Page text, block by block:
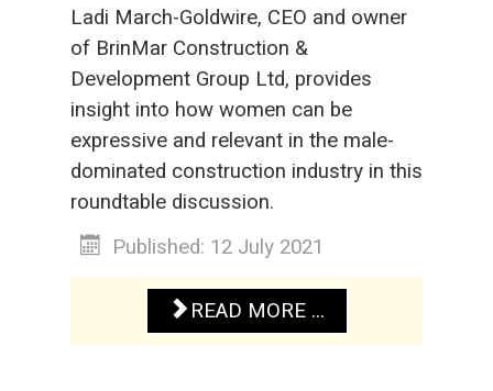
Ladi March-Goldwire, CEO and owner
of BrinMar Construction &
Development Group Ltd, provides
insight into how women can be
expressive and relevant in the male-
dominated construction industry in this
roundtable discussion.
Published: 12 July 2021
READ MORE ...